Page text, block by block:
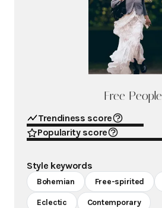
Free People
Trendiness score
Popularity score
Style keywords
Bohemian Free-spirited
Eclectic Contemporary